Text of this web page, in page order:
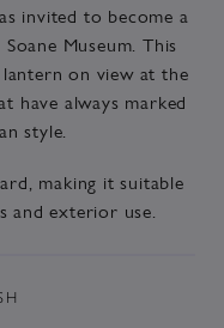
invited to become a
Museum. This
lantern on view at the
have always marked
style.
making it suitable
and exterior use.